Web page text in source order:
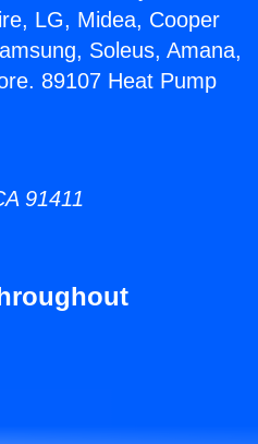
LG, Midea, Cooper
Soleus, Amana,
89107 Heat Pump
91411